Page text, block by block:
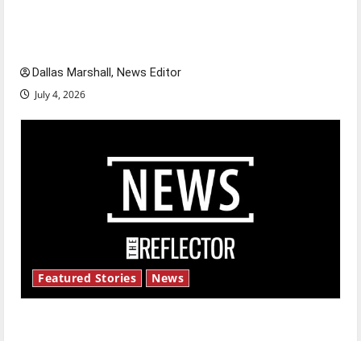
Dallas Marshall, News Editor
July 4, 2026
Featured Stories News